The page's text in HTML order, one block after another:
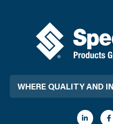
WHERE QUALITY AND
i
F
a